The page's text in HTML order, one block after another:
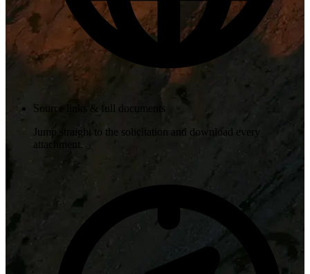
Source links & full documents
Jump straight to the solicitation and download every
attachment.